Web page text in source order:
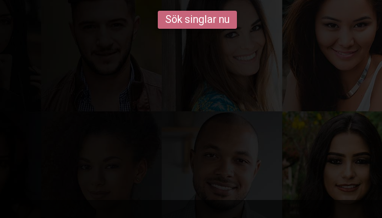
Sök singlar nu